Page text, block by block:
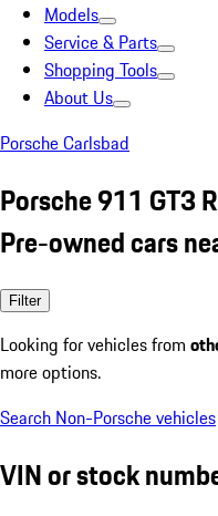
Models
Service & Parts
Shopping Tools
About Us
Porsche Carlsbad
Porsche 911 GT3
Pre-owned cars
Filter
Looking for vehicles from
more options.
Search Non-Porsche vehicles
VIN or stock